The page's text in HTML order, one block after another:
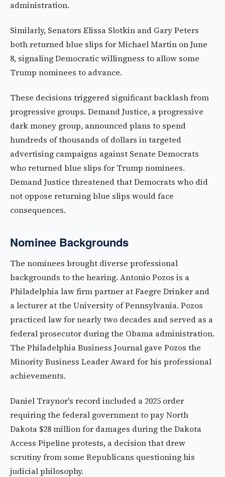
administration.
Similarly, Senators Elissa Slotkin and Gary Peters
both returned blue slips for Michael Martin on June
8, signaling Democratic willingness to allow some
Trump nominees to advance.
These decisions triggered significant backlash from
progressive groups. Demand Justice, a progressive
dark money group, announced plans to spend
hundreds of thousands of dollars in targeted
advertising campaigns against Senate Democrats
who returned blue slips for Trump nominees.
Demand Justice threatened that Democrats who did
not oppose returning blue slips would face
consequences.
Nominee Backgrounds
The nominees brought diverse professional
backgrounds to the hearing. Antonio Pozos is a
Philadelphia law firm partner at Faegre Drinker and
a lecturer at the University of Pennsylvania. Pozos
practiced law for nearly two decades and served as a
federal prosecutor during the Obama administration.
The Philadelphia Business Journal gave Pozos the
Minority Business Leader Award for his professional
achievements.
Daniel Traynor's record included a 2025 order
requiring the federal government to pay North
Dakota $28 million for damages during the Dakota
Access Pipeline protests, a decision that drew
scrutiny from some Republicans questioning his
judicial philosophy.